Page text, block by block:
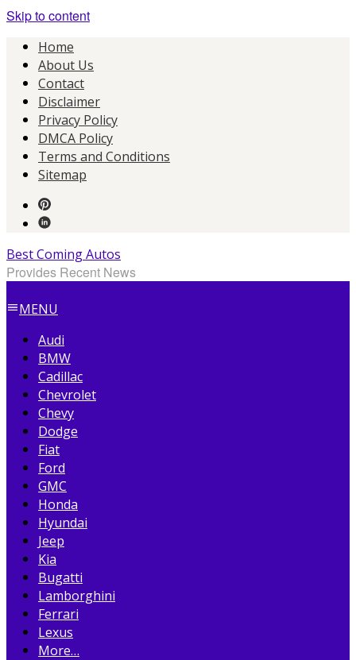
Skip to content
Home
About Us
Contact
Disclaimer
Privacy Policy
DMCA Policy
Terms and Conditions
Sitemap
Best Coming Autos
Provides Recent News
MENU
Audi
BMW
Cadillac
Chevrolet
Chevy
Dodge
Fiat
Ford
GMC
Honda
Hyundai
Jeep
Kia
Bugatti
Lamborghini
Ferrari
Lexus
More…